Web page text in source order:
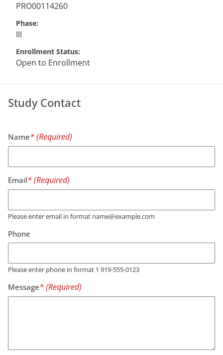
PRO00114260
Phase
III
Enrollment Status
Open to Enrollment
Study Contact
Name
Email
Please enter email in format name@example.com
Phone
Please enter phone in format 1 919-555-0123
Message